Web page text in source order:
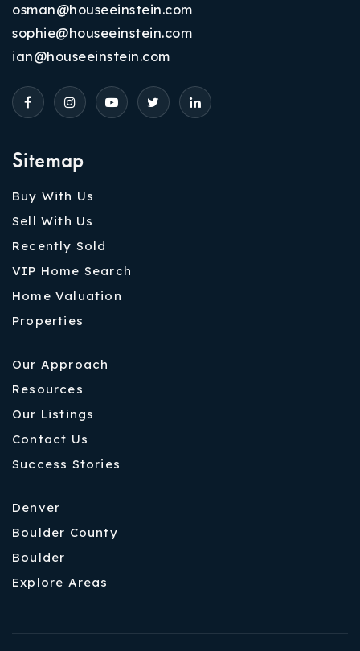
Sitemap
Buy With Us
Sell With Us
Recently Sold
VIP Home Search
Home Valuation
Properties
Our Approach
Resources
Our Listings
Contact Us
Success Stories
Denver
Boulder County
Boulder
Explore Areas
osman@houseeinstein.com
sophie@houseeinstein.com
ian@houseeinstein.com